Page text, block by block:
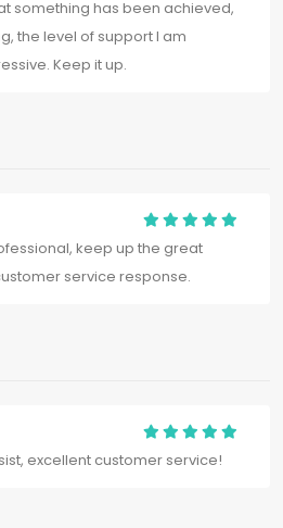
something has been achieved,
the level of support I am
Keep it up.
keep up the great
service response.
excellent customer service!